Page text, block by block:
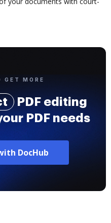
GET MORE
PDF editing
PDF needs
DocHub